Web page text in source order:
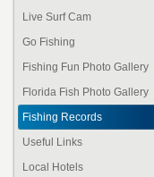
Live Surf Cam
Go Fishing
Fishing Fun Photo Gallery
Florida Fish Photo Gallery
Fishing Records
Useful Links
Local Hotels